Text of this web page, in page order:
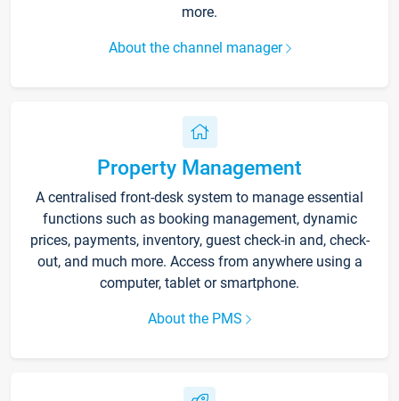
more.
About the channel manager
Property Management
A centralised front-desk system to manage essential
functions such as booking management, dynamic
prices, payments, inventory, guest check-in and, check-
out, and much more. Access from anywhere using a
computer, tablet or smartphone.
About the PMS